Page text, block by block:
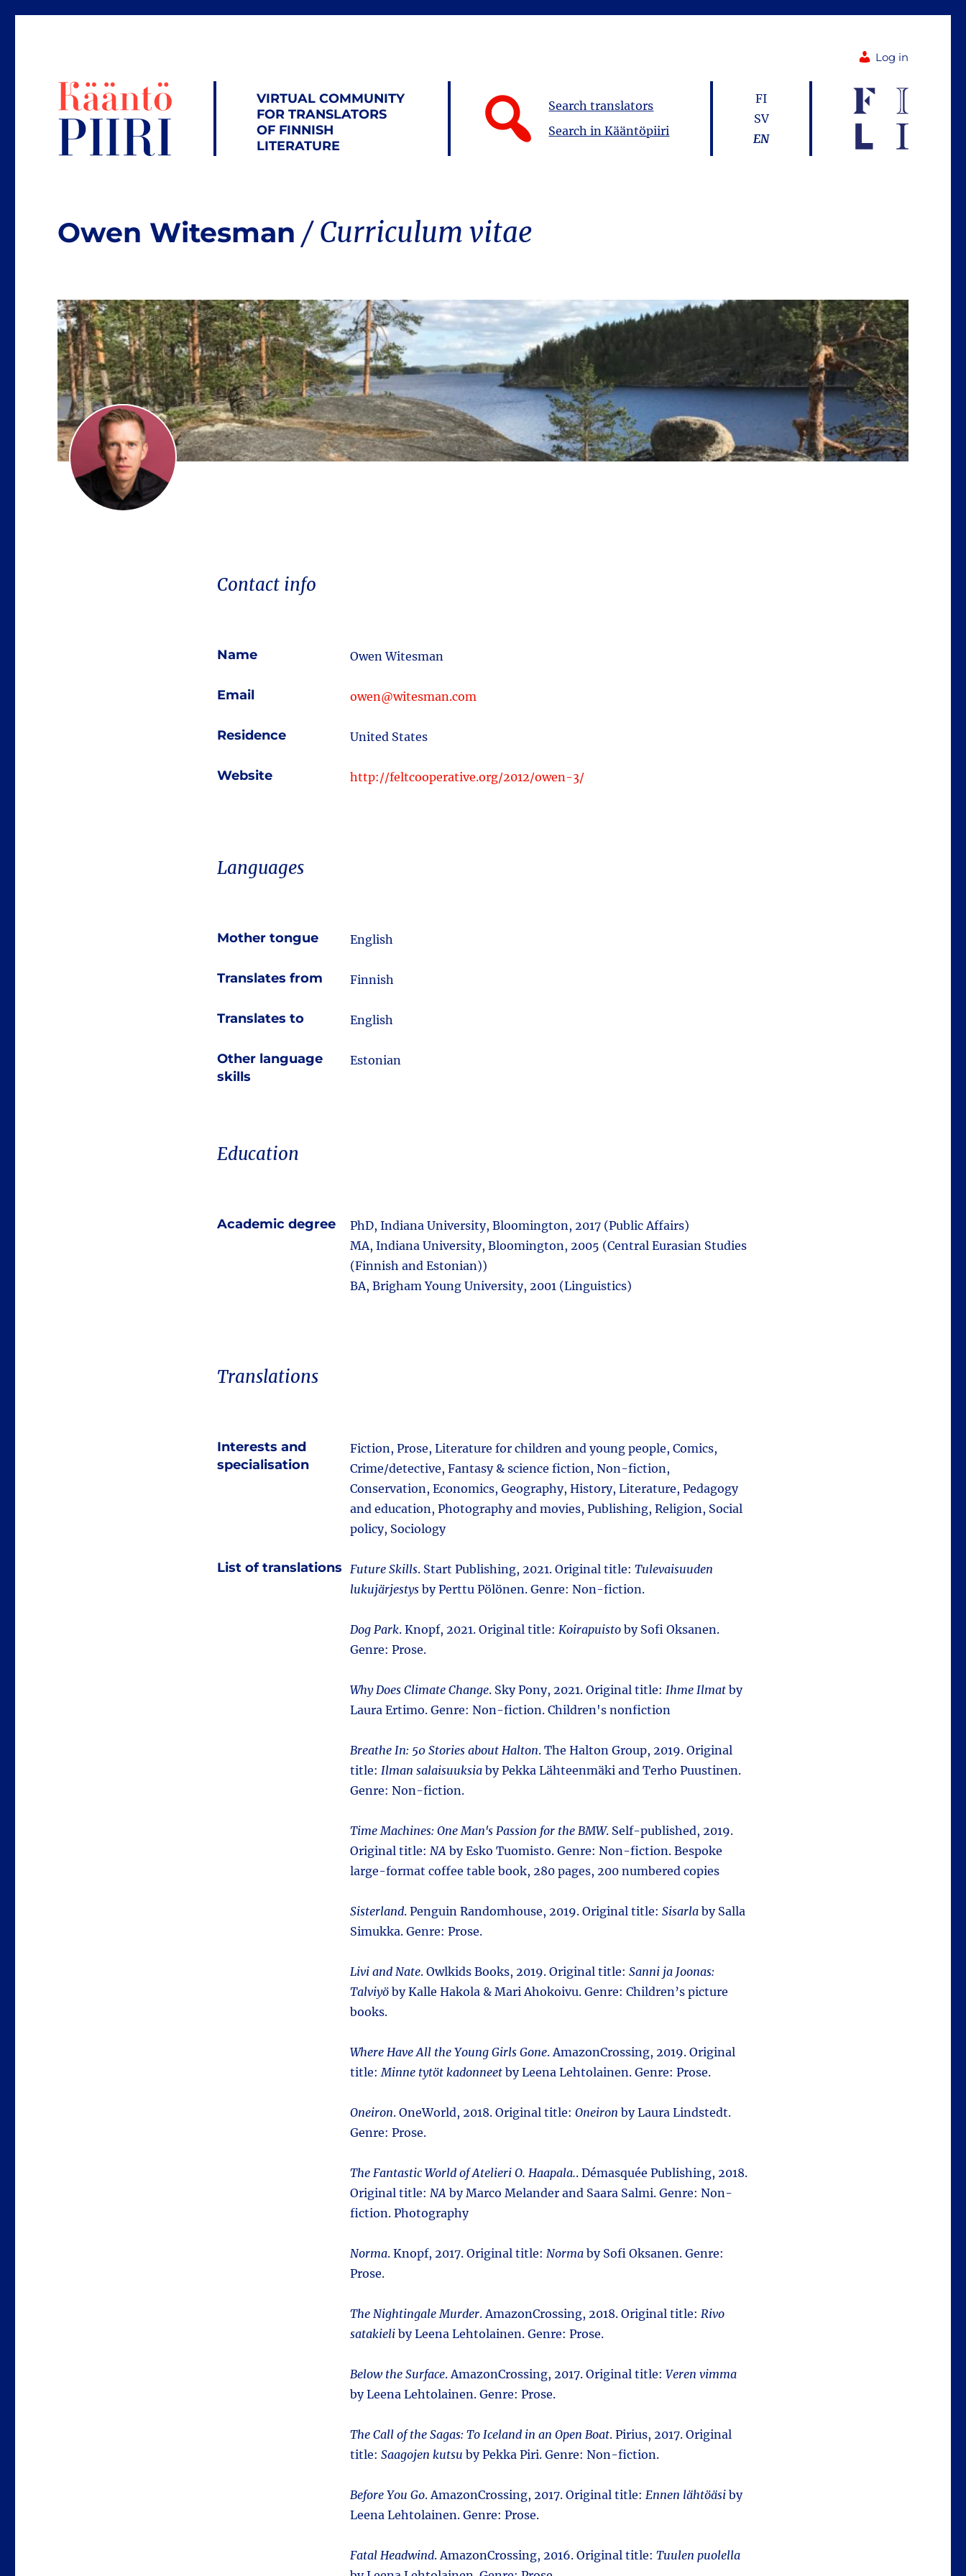
Log in
VIRTUAL COMMUNITY
FOR TRANSLATORS
OF FINNISH
LITERATURE
Search translators
Search in Kääntöpiiri
FI
SV
EN
Owen Witesman
Contact info
Name Owen Witesman
Email owen@witesman.com
Residence United States
Website http://feltcooperative.org/2012/owen-3/
Languages
Mother tongue English
Translates from Finnish
Translates to English
Other language
skills
Estonian
Education
Academic degree
PhD, Indiana University, Bloomington, 2017 (Public Affairs)
MA, Indiana University, Bloomington, 2005 (Central Eurasian Studies
(Finnish and Estonian))
BA, Brigham Young University, 2001 (Linguistics)
Translations
Interests and
specialisation
Fiction, Prose, Literature for children and young people, Comics,
Crime/detective, Fantasy & science fiction, Non-fiction,
Conservation, Economics, Geography, History, Literature, Pedagogy
and education, Photography and movies, Publishing, Religion, Social
policy, Sociology
List of translations Future Skills. Start Publishing, 2021. Original title: Tulevaisuuden
lukujärjestys by Perttu Pölönen. Genre: Non-fiction.
Dog Park. Knopf, 2021. Original title: Koirapuisto by Sofi Oksanen.
Genre: Prose.
Why Does Climate Change. Sky Pony, 2021. Original title: Ihme Ilmat by
Laura Ertimo. Genre: Non-fiction. Children's nonfiction
Breathe In: 50 Stories about Halton. The Halton Group, 2019. Original
title: Ilman salaisuuksia by Pekka Lähteenmäki and Terho Puustinen.
Genre: Non-fiction.
Time Machines: One Man's Passion for the BMW. Self-published, 2019.
Original title: NA by Esko Tuomisto. Genre: Non-fiction. Bespoke
large-format coffee table book, 280 pages, 200 numbered copies
Sisterland. Penguin Randomhouse, 2019. Original title: Sisarla by Salla
Simukka. Genre: Prose.
Livi and Nate. Owlkids Books, 2019. Original title: Sanni ja Joonas:
Talviyö by Kalle Hakola & Mari Ahokoivu. Genre: Children’s picture
books.
Where Have All the Young Girls Gone. AmazonCrossing, 2019. Original
title:Minne tytöt kadonneet by Leena Lehtolainen. Genre: Prose.
Oneiron. OneWorld, 2018. Original title: Oneiron by Laura Lindstedt.
Genre: Prose.
The Fantastic World of Atelieri O. Haapala.. Démasquée Publishing, 2018.
Original title: NA by Marco Melander and Saara Salmi. Genre: Non-
fiction. Photography
Norma. Knopf, 2017. Original title: Norma by Sofi Oksanen. Genre:
Prose.
The Nightingale Murder. AmazonCrossing, 2018. Original title: Rivo
satakieli by Leena Lehtolainen. Genre: Prose.
Below the Surface. AmazonCrossing, 2017. Original title: Veren vimma
by Leena Lehtolainen. Genre: Prose.
The Call of the Sagas: To Iceland in an Open Boat. Pirius, 2017. Original
title: Saagojen kutsu by Pekka Piri. Genre: Non-fiction.
Before You Go. AmazonCrossing, 2017. Original title: Ennen lähtöäsi by
Leena Lehtolainen. Genre: Prose.
Fatal Headwind. AmazonCrossing, 2016. Original title: Tuulen puolella